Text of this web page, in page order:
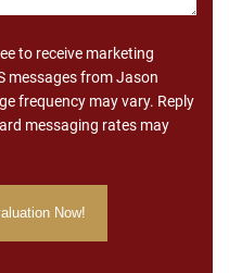
to receive marketing
messages from Jason
frequency may vary. Reply
messaging rates may